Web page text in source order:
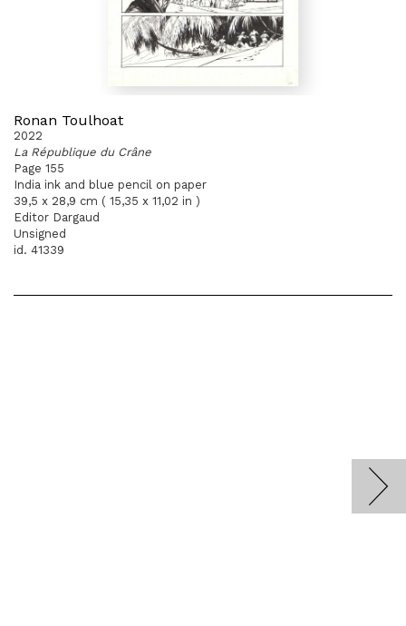
Ronan Toulhoat
2022
La République du Crâne
Page 155
India ink and blue pencil on paper
39,5 x 28,9 cm ( 15,35 x 11,02 in )
Editor Dargaud
Unsigned
id. 41339